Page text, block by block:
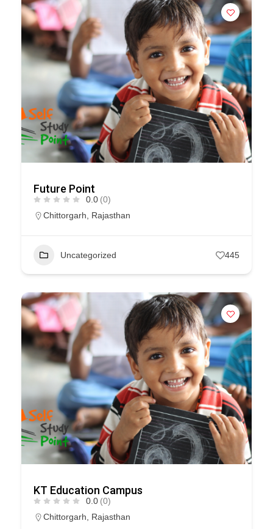
Future Point
0.0 (0)
Chittorgarh
Rajasthan
Uncategorized 445
KT Education Campus
0.0 (0)
Chittorgarh
Rajasthan